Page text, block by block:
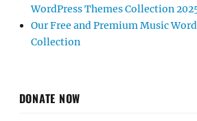
WordPress Themes Collection
Our Free and Premium Music
Collection
DONATE NOW